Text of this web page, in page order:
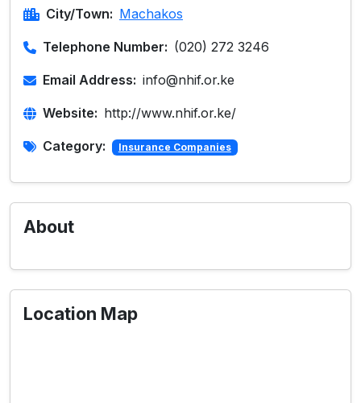
City/Town: Machakos
Telephone Number: (020) 272 3246
Email Address: info@nhif.or.ke
Website: http://www.nhif.or.ke/
Category: Insurance Companies
About
Location Map